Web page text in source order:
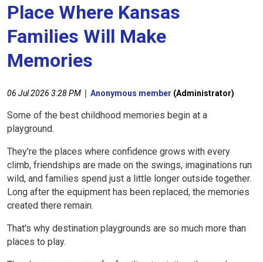
Place Where Kansas
Families Will Make
Memories
06 Jul 2026 3:28 PM | Anonymous member (Administrator)
Some of the best childhood memories begin at a
playground.
They're the places where confidence grows with every
climb, friendships are made on the swings, imaginations run
wild, and families spend just a little longer outside together.
Long after the equipment has been replaced, the memories
created there remain.
That's why destination playgrounds are so much more than
places to play.